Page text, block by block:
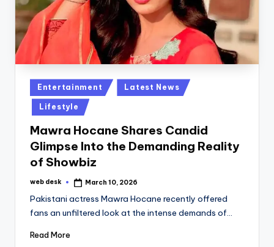
Posted
in
Entertainment Latest News
Lifestyle
Mawra Hocane Shares Candid
Glimpse Into the Demanding Reality
of Showbiz
Posted
web desk March 10, 2026
Pakistani actress Mawra Hocane recently offered
fans an unfiltered look at the intense demands of…
Read More